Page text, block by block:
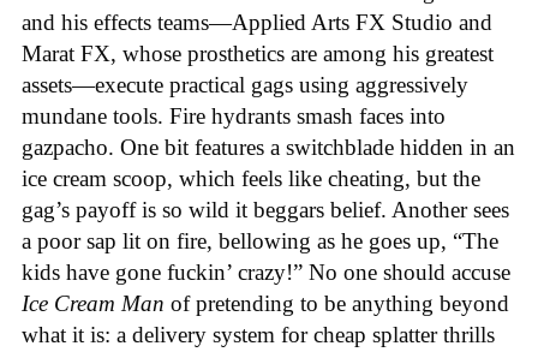
and his effects teams—Applied Arts FX Studio and
Marat FX, whose prosthetics are among his greatest
assets—execute practical gags using aggressively
mundane tools. Fire hydrants smash faces into
gazpacho. One bit features a switchblade hidden in an
ice cream scoop, which feels like cheating, but the
gag’s payoff is so wild it beggars belief. Another sees
a poor sap lit on fire, bellowing as he goes up, “The
kids have gone fuckin’ crazy!” No one should accuse
Ice Cream Man of pretending to be anything beyond
what it is: a delivery system for cheap splatter thrills